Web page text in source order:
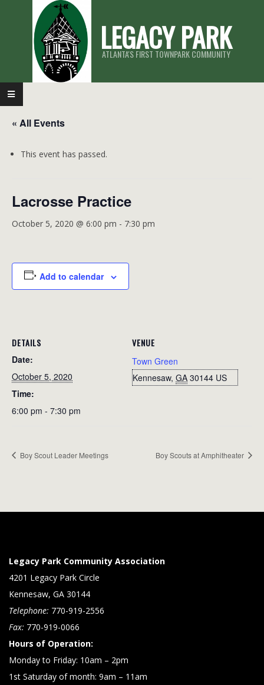
LEGACY PARK
ATLANTA'S FIRST TOWNPARK COMMUNITY
Primary
Navigation
Menu
« All Events
This event has passed.
Lacrosse Practice
October 5, 2020 @ 6:00 pm - 7:30 pm
Add to calendar
DETAILS
Date:
October 5, 2020
Time:
6:00 pm - 7:30 pm
VENUE
Town Green
Kennesaw, GA 30144 US
Boy Scout Leader Meetings Boy Scouts at Amphitheater
Legacy Park Community Association
4201 Legacy Park Circle
Kennesaw, GA 30144
Telephone: 770-919-2556
Fax: 770-919-0066
Hours of Operation:
Monday to Friday: 10am – 2pm
1st Saturday of month: 9am – 11am